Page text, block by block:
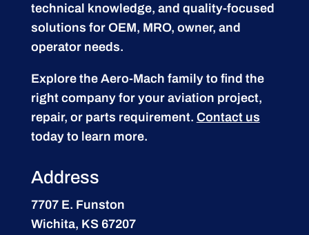
technical knowledge, and quality-focused
solutions for OEM, MRO, owner, and
operator needs.
Explore the Aero-Mach family to find the
right company for your aviation project,
repair, or parts requirement. Contact us
today to learn more.
Address
7707 E. Funston
Wichita, KS 67207